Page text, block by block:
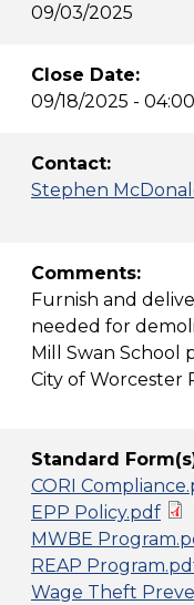
09/03/2025
Close Date:
09/18/2025 -
Contact:
Stephen
Comments:
Furnish and
needed for
Mill Swan School
City of Worcester
Standard
CORI
EPP Policy.pdf
MWBE
REAP
Wage Theft